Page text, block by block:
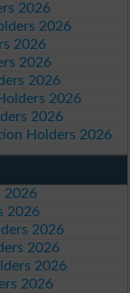
2026
2026
2026
2026
2026
2026
2026
Holders 2026
2026
2026
2026
2026
2026
2026